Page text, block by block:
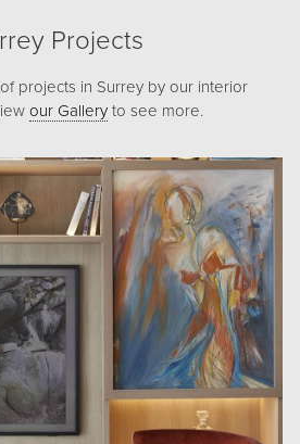
Projects
projects in Surrey by our interior
our Gallery to see more.